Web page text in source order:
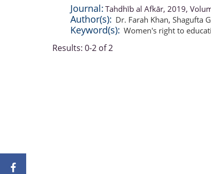
Journal: Tahdhīb al Afkār, 2019,
Author(s): Dr. Farah Khan, Shagufta
Keyword(s): Women's right to
Results: 0-2 of 2